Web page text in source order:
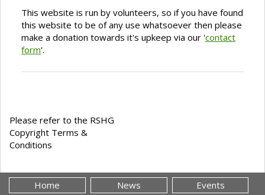
This website is run by volunteers, so if you have found
this website to be of any use whatsoever then please
make a donation towards it's upkeep via our 'contact
form'.
Please refer to the RSHG
Copyright Terms &
Conditions
Home News Events